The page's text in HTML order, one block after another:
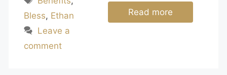
Read more
Bless, Ethan
Leave a
comment